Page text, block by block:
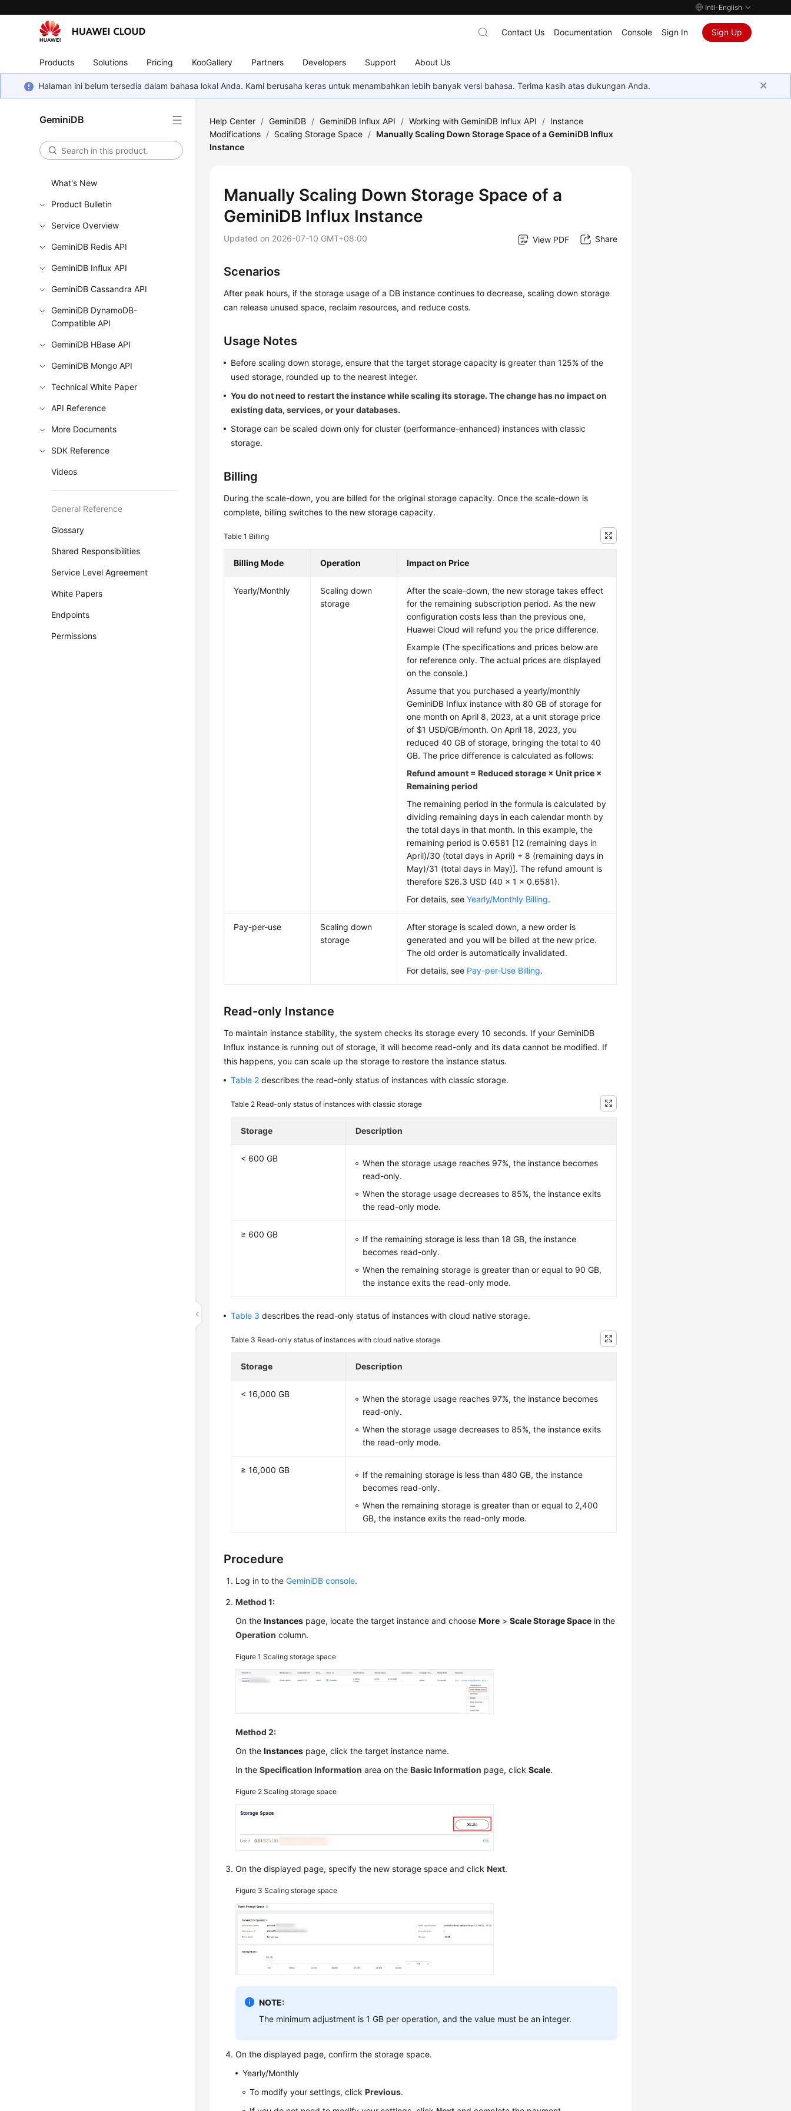
Intl-English
Products Solutions Pricing KooGallery Partners Developers Support About Us
Contact Us Documentation Console Sign In Sign Up
Halaman ini belum tersedia dalam bahasa lokal Anda. Kami berusaha keras untuk menambahkan lebih banyak versi bahasa. Terima kasih atas dukungan Anda.
GeminiDB
What's New
Product Bulletin
Service Overview
GeminiDB Redis API
GeminiDB Influx API
GeminiDB Cassandra API
GeminiDB DynamoDB-
Compatible API
GeminiDB HBase API
GeminiDB Mongo API
Technical White Paper
API Reference
More Documents
SDK Reference
Videos
General Reference
Glossary
Shared Responsibilities
Service Level Agreement
White Papers
Endpoints
Permissions
Help Center / GeminiDB / GeminiDB Influx API / Working with GeminiDB Influx API / Instance
Modifications / Scaling Storage Space / Manually Scaling Down Storage Space of a GeminiDB Influx
Instance
Manually Scaling Down Storage Space of a
GeminiDB Influx Instance
Updated on 2026-07-10 GMT+08:00 View PDF Share
Scenarios
After peak hours, if the storage usage of a DB instance continues to decrease, scaling down storage
can release unused space, reclaim resources, and reduce costs.
Usage Notes
Before scaling down storage, ensure that the target storage capacity is greater than 125% of the
used storage, rounded up to the nearest integer.
You do not need to restart the instance while scaling its storage. The change has no impact on
existing data, services, or your databases.
Storage can be scaled down only for cluster (performance-enhanced) instances with classic
storage.
Billing
During the scale-down, you are billed for the original storage capacity. Once the scale-down is
complete, billing switches to the new storage capacity.
Table 1 Billing
Billing Mode Operation Impact on Price
Yearly/Monthly
Scaling down
storage
After the scale-down, the new storage takes effect
for the remaining subscription period. As the new
configuration costs less than the previous one,
Huawei Cloud will refund you the price difference.
Example (The specifications and prices below are
for reference only. The actual prices are displayed
on the console.)
Assume that you purchased a yearly/monthly
GeminiDB Influx instance with 80 GB of storage for
one month on April 8, 2023, at a unit storage price
of $1 USD/GB/month. On April 18, 2023, you
reduced 40 GB of storage, bringing the total to 40
GB. The price difference is calculated as follows:
Refund amount = Reduced storage × Unit price ×
Remaining period
The remaining period in the formula is calculated by
dividing remaining days in each calendar month by
the total days in that month. In this example, the
remaining period is 0.6581 [12 (remaining days in
April)/30 (total days in April) + 8 (remaining days in
May)/31 (total days in May)]. The refund amount is
therefore $26.3 USD (40 × 1 × 0.6581).
For details, seeYearly/Monthly Billing.
Pay-per-use
Scaling down
storage
After storage is scaled down, a new order is
generated and you will be billed at the new price.
The old order is automatically invalidated.
For details, see Pay-per-Use Billing.
Read-only Instance
To maintain instance stability, the system checks its storage every 10 seconds. If your GeminiDB
Influx instance is running out of storage, it will become read-only and its data cannot be modified. If
this happens, you can scale up the storage to restore the instance status.
Table 2 describes the read-only status of instances with classic storage.
Table 2 Read-only status of instances with classic storage
Storage Description
< 600 GB
When the storage usage reaches 97%, the instance becomes
read-only.
When the storage usage decreases to 85%, the instance exits
the read-only mode.
≥ 600 GB
If the remaining storage is less than 18 GB, the instance
becomes read-only.
When the remaining storage is greater than or equal to 90 GB,
the instance exits the read-only mode.
Table 3 describes the read-only status of instances with cloud native storage.
Table 3 Read-only status of instances with cloud native storage
Storage Description
< 16,000 GB
When the storage usage reaches 97%, the instance becomes
read-only.
When the storage usage decreases to 85%, the instance exits
the read-only mode.
≥ 16,000 GB
If the remaining storage is less than 480 GB, the instance
becomes read-only.
When the remaining storage is greater than or equal to 2,400
GB, the instance exits the read-only mode.
Procedure
Log in to theGeminiDB console.
Method 1:
On theInstances page, locate the target instance and chooseMore >Scale Storage Space in the
Operation column.
Figure 1Scaling storage space
Method 2:
On theInstances page, click the target instance name.
In theSpecification Information area on theBasic Information page, clickScale.
Figure 2Scaling storage space
On the displayed page, specify the new storage space and clickNext.
Figure 3Scaling storage space
NOTE:
The minimum adjustment is 1 GB per operation, and the value must be an integer.
On the displayed page, confirm the storage space.
Yearly/Monthly
To modify your settings, clickPrevious.